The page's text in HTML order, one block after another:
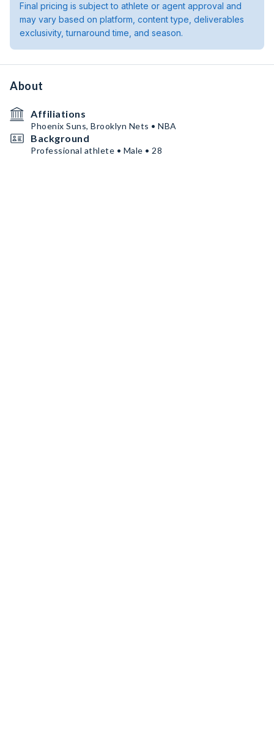
Final pricing is subject to athlete or agent approval and
may vary based on platform, content type, deliverables
exclusivity, turnaround time, and season.
About
Affiliations
Phoenix Suns, Brooklyn Nets • NBA
Background
Professional athlete • Male • 28